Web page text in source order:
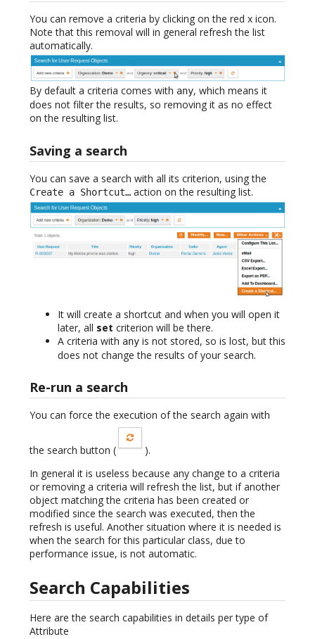
You can remove a criteria by clicking on the red x icon.
Note that this removal will in general refresh the list
automatically.
By default a criteria comes with any, which means it
does not filter the results, so removing it as no effect
on the resulting list.
Saving a search
You can save a search with all its criterion, using the
Create a Shortcut… action on the resulting list.
It will create a shortcut and when you will open it
later, all set criterion will be there.
A criteria with any is not stored, so is lost, but this
does not change the results of your search.
Re-run a search
You can force the execution of the search again with
the search button (
).
In general it is useless because any change to a criteria
or removing a criteria will refresh the list, but if another
object matching the criteria has been created or
modified since the search was executed, then the
refresh is useful. Another situation where it is needed is
when the search for this particular class, due to
performance issue, is not automatic.
Search Capabilities
Here are the search capabilities in details per type of
Attribute